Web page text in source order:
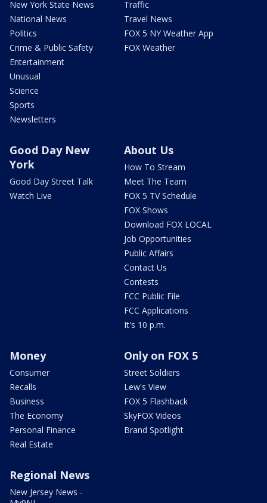
New York State News
National News
Politics
Crime & Public Safety
Entertainment
Unusual
Science
Sports
Newsletters
Traffic
Travel News
FOX 5 NY Weather App
FOX Weather
Good Day New
York
Good Day Street Talk
Watch Live
About Us
How To Stream
Meet The Team
FOX 5 TV Schedule
FOX Shows
Download FOX LOCAL
Job Opportunities
Public Affairs
Contact Us
Contests
FCC Public File
FCC Applications
It's 10 p.m.
Money
Consumer
Recalls
Business
The Economy
Personal Finance
Real Estate
Only on FOX 5
Street Soldiers
Lew's View
FOX 5 Flashback
SkyFOX Videos
Brand Spotlight
Regional News
New Jersey News -